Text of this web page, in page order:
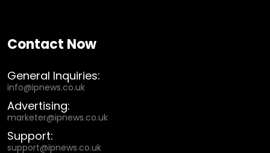
Contact Now
General Inquiries:
info@ipnews.co.uk
Advertising:
marketer@ipnews.co.uk
Support:
support@ipnews.co.uk